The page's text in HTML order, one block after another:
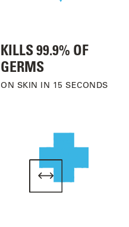
KILLS 99.9% OF
GERMS
ON SKIN IN 15 SECONDS